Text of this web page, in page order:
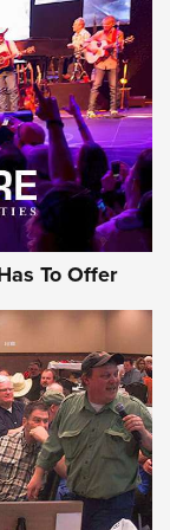
Fun | An
Shooters a
To Offer